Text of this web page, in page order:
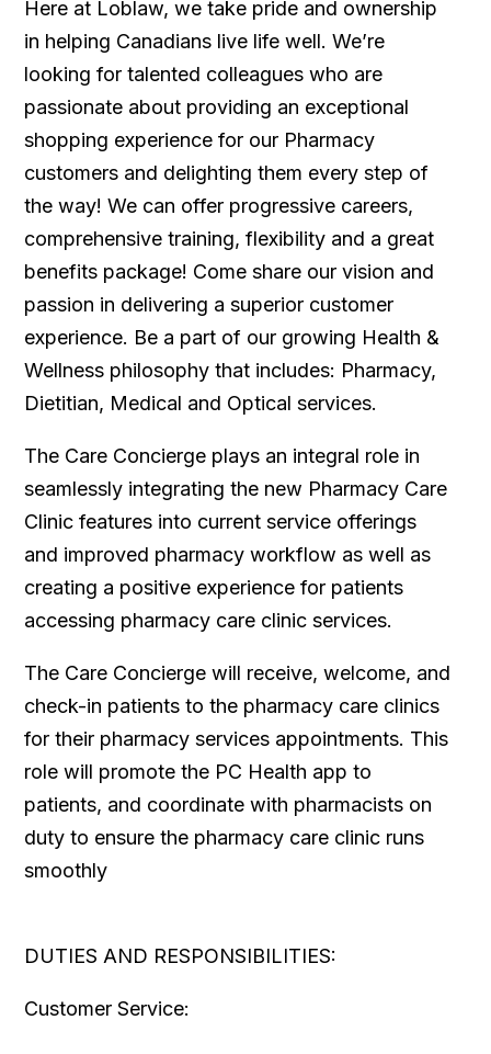
Here at Loblaw, we take pride and ownership
in helping Canadians live life well. We’re
looking for talented colleagues who are
passionate about providing an exceptional
shopping experience for our Pharmacy
customers and delighting them every step of
the way! We can offer progressive careers,
comprehensive training, flexibility and a great
benefits package! Come share our vision and
passion in delivering a superior customer
experience. Be a part of our growing Health &
Wellness philosophy that includes: Pharmacy,
Dietitian, Medical and Optical services.
The Care Concierge plays an integral role in
seamlessly integrating the new Pharmacy Care
Clinic features into current service offerings
and improved pharmacy workflow as well as
creating a positive experience for patients
accessing pharmacy care clinic services.
The Care Concierge will receive, welcome, and
check-in patients to the pharmacy care clinics
for their pharmacy services appointments. This
role will promote the PC Health app to
patients, and coordinate with pharmacists on
duty to ensure the pharmacy care clinic runs
smoothly
DUTIES AND RESPONSIBILITIES:
Customer Service: